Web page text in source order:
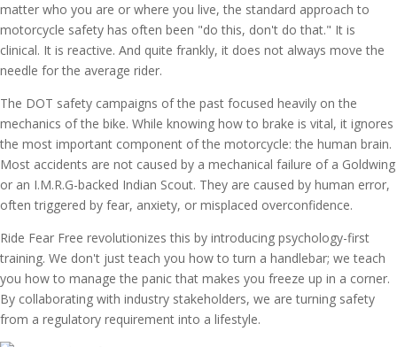
matter who you are or where you live, the standard approach to
motorcycle safety has often been "do this, don't do that." It is
clinical. It is reactive. And quite frankly, it does not always move the
needle for the average rider.
The DOT safety campaigns of the past focused heavily on the
mechanics of the bike. While knowing how to brake is vital, it ignores
the most important component of the motorcycle: the human brain.
Most accidents are not caused by a mechanical failure of a Goldwing
or an I.M.R.G-backed Indian Scout. They are caused by human error,
often triggered by fear, anxiety, or misplaced overconfidence.
Ride Fear Free revolutionizes this by introducing psychology-first
training. We don't just teach you how to turn a handlebar; we teach
you how to manage the panic that makes you freeze up in a corner.
By collaborating with industry stakeholders, we are turning safety
from a regulatory requirement into a lifestyle.